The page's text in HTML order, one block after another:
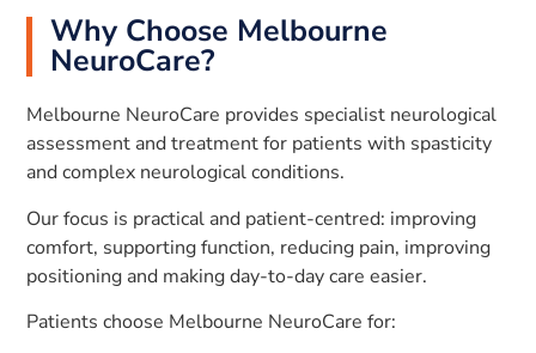
Why Choose Melbourne
NeuroCare?
Melbourne NeuroCare provides specialist neurological
assessment and treatment for patients with spasticity
and complex neurological conditions.
Our focus is practical and patient-centred: improving
comfort, supporting function, reducing pain, improving
positioning and making day-to-day care easier.
Patients choose Melbourne NeuroCare for: